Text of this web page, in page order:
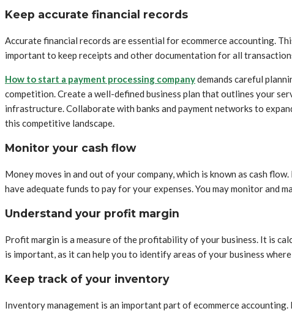
Keep accurate financial records
Accurate financial records are essential for ecommerce accounting.
important to keep receipts and other documentation for all
How to start a payment processing companydemands careful
competition. Create a well-defined business plan that outlines your
infrastructure. Collaborate with banks and payment networks to
this competitive landscape.
Monitor your cash flow
Money moves in and out of your company, which is known as cash
have adequate funds to pay for your expenses. You may monitor and
Understand your profit margin
Profit margin is a measure of the profitability of your business. It is
is important, as it can help you to identify areas of your business
Keep track of your inventory
Inventory management is an important part of ecommerce